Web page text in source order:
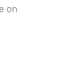
on